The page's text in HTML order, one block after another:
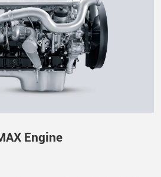
Engine